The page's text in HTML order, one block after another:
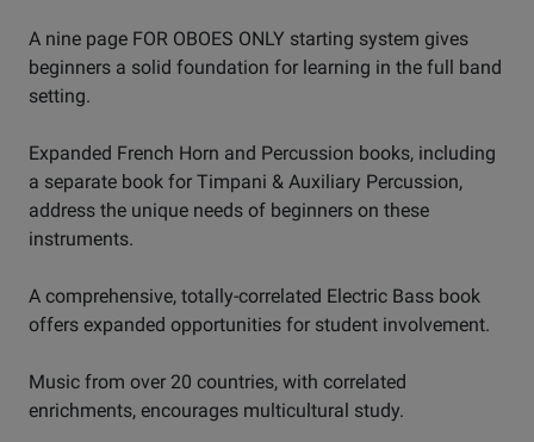
A nine page FOR OBOES ONLY starting system gives
beginners a solid foundation for learning in the full band
setting.
Expanded French Horn and Percussion books, including
a separate book for Timpani & Auxiliary Percussion,
address the unique needs of beginners on these
instruments.
A comprehensive, totally-correlated Electric Bass book
offers expanded opportunities for student involvement.
Music from over 20 countries, with correlated
enrichments, encourages multicultural study.